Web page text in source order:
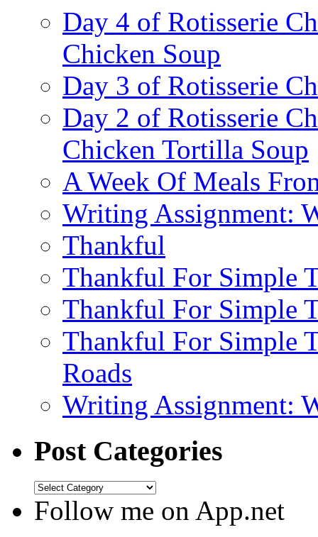
Day 4 of Rotisserie
Chicken Soup
Day 3 of Rotisserie
Day 2 of Rotisserie
Chicken Tortilla Soup
A Week Of Meals
Writing Assignment:
Thankful
Thankful For Simple
Thankful For Simple
Thankful For Simple
Roads
Writing Assignment:
Post Categories
Follow me on App.net